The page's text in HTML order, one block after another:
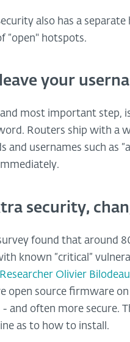
also has a
“open" hotspots.
your
most important step,
Routers ship with a
and usernames such as
security,
found that around
known “critical”
Olivier Bilodeau
open source firmware
and often more secure.
as to how to install.